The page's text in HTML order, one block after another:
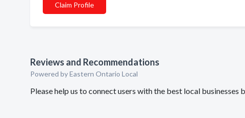
Claim Profile
Reviews and Recommendations
Powered by Eastern Ontario Local
Please help us to connect users with the best local